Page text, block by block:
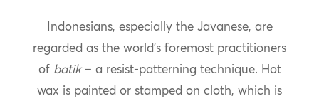
Indonesians, especially the Javanese, are
regarded as the world’s foremost practitioners
of batik– a resist-patterning technique. Hot
wax is painted or stamped on cloth, which is